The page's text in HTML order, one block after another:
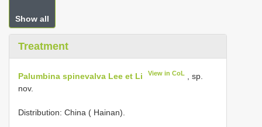
Show all
Treatment
Palumbina spinevalva Lee et Li View in CoL
, sp.
nov.
Distribution: China ( Hainan).